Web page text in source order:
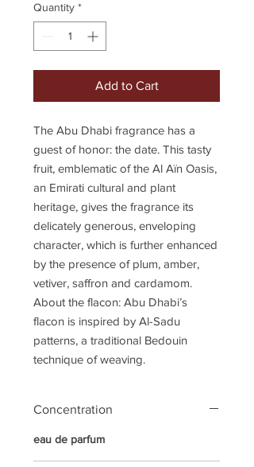
Quantity *
Add to Cart
The Abu Dhabi fragrance has a
guest of honor: the date. This tasty
fruit, emblematic of the Al Aïn Oasis,
an Emirati cultural and plant
heritage, gives the fragrance its
delicately generous, enveloping
character, which is further enhanced
by the presence of plum, amber,
vetiver, saffron and cardamom.
About the flacon: Abu Dhabi’s
flacon is inspired by Al-Sadu
patterns, a traditional Bedouin
technique of weaving.
Concentration
eau de parfum